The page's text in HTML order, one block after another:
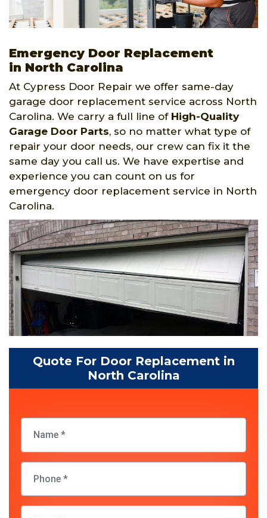
Emergency Door Replacement
in North Carolina
At Cypress Door Repair we offer same-day
garage door replacement service across North
Carolina. We carry a full line of High-Quality
Garage Door Parts, so no matter what type of
repair your door needs, our crew can fix it the
same day you call us. We have expertise and
experience you can count on us for
emergency door replacement service in North
Carolina.
Quote For Door Replacement in
North Carolina